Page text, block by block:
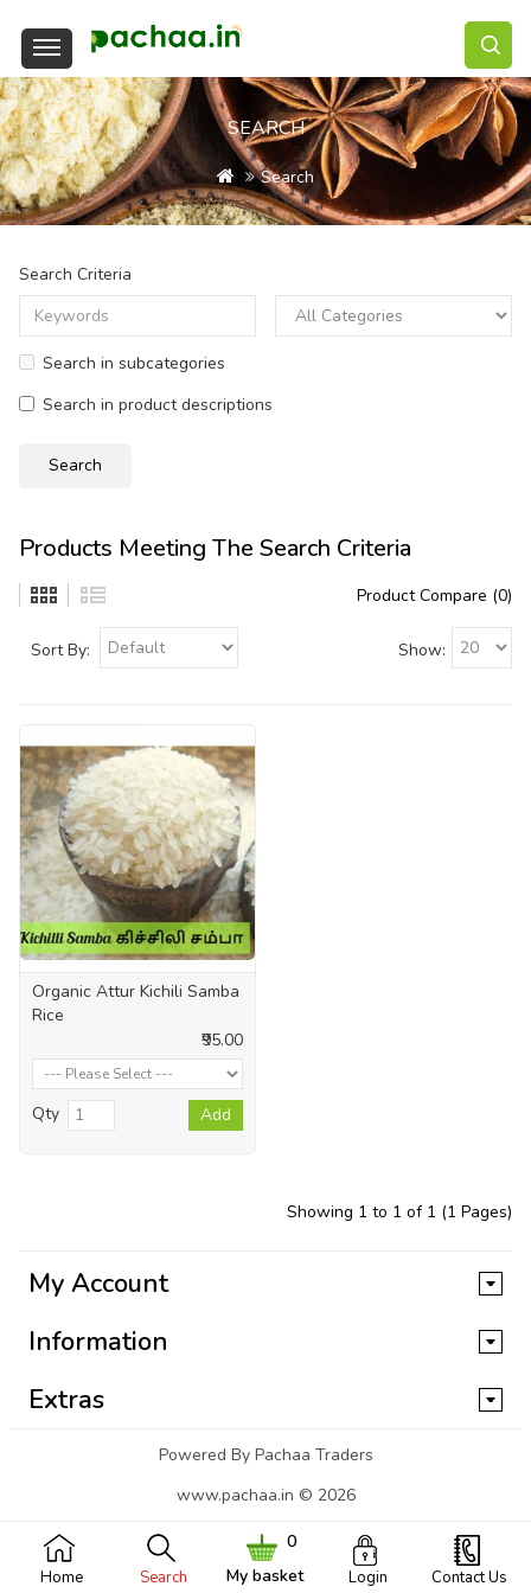
Home Search My basket
0
Login Contact Us
SEARCH
Search
Search Criteria
Search in subcategories
Search in product descriptions
Products Meeting The Search Criteria
Product Compare (0)
Sort By: Show:
Organic Attur Kichili Samba
Rice
₹95.00
Qty Add
Showing 1 to 1 of 1 (1 Pages)
My Account
Information
Extras
Powered By Pachaa Traders
www.pachaa.in © 2026